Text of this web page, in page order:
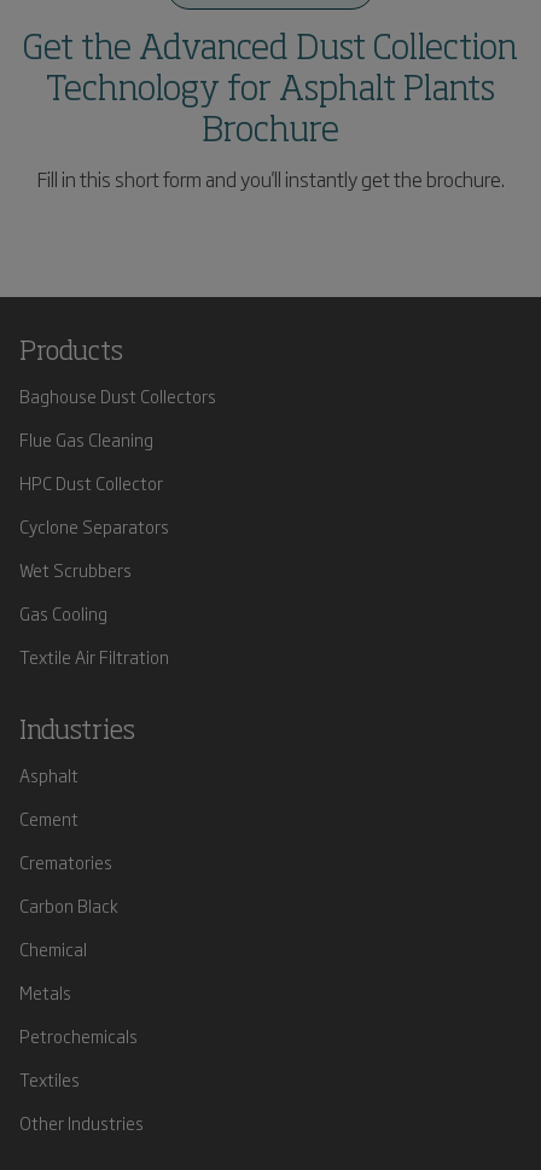
Get the Advanced Dust Collection
Technology for Asphalt Plants
Brochure
Fill in this short form and you'll instantly get the brochure.
Products
Baghouse Dust Collectors
Flue Gas Cleaning
HPC Dust Collector
Cyclone Separators
Wet Scrubbers
Gas Cooling
Textile Air Filtration
Industries
Asphalt
Cement
Crematories
Carbon Black
Chemical
Metals
Petrochemicals
Textiles
Other Industries